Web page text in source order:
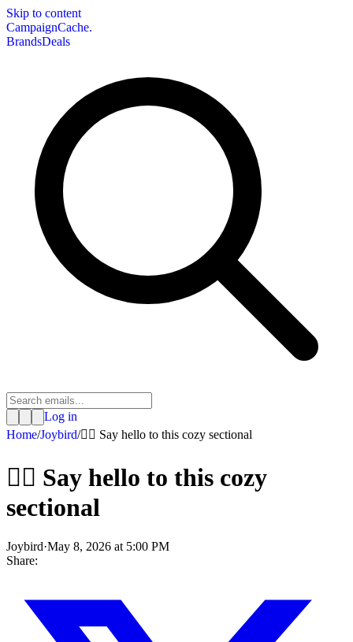
Skip to content
CampaignCache.
BrandsDeals
Log in
Home/Joybird/🙋‍♀️ Say hello to this cozy sectional
🙋‍♀️ Say hello to this cozy
sectional
Joybird·May 8, 2026 at 5:00 PM
Share: